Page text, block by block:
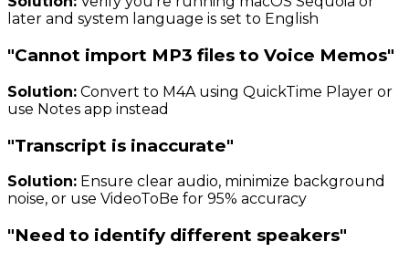
later and system language is set to English
"Cannot import MP3 files to Voice Memos"
Solution: Convert to M4A using QuickTime Player or
use Notes app instead
"Transcript is inaccurate"
Solution: Ensure clear audio, minimize background
noise, or use VideoToBe for 95% accuracy
"Need to identify different speakers"